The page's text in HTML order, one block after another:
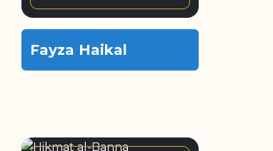
Fayza Haikal